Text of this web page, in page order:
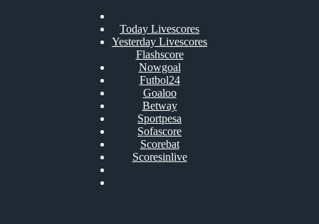
Today Livescores
Yesterday Livescores
Flashscore
Nowgoal
Futbol24
Goaloo
Betway
Sportpesa
Sofascore
Scorebat
Scoresinlive